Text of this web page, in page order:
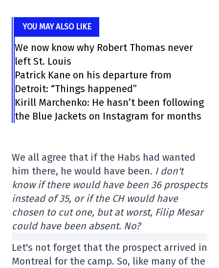
YOU MAY ALSO LIKE
We now know why Robert Thomas never
left St. Louis
Patrick Kane on his departure from
Detroit: “Things happened”
Kirill Marchenko: He hasn’t been following
the Blue Jackets on Instagram for months
We all agree that if the Habs had wanted
him there, he would have been. I don't
know if there would have been 36 prospects
instead of 35, or if the CH would have
chosen to cut one, but at worst, Filip Mesar
could have been absent. No?
Let's not forget that the prospect arrived in
Montreal for the camp. So, like many of the